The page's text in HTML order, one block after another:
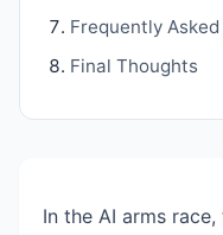
Frequently
Final Thoughts
In the AI arms